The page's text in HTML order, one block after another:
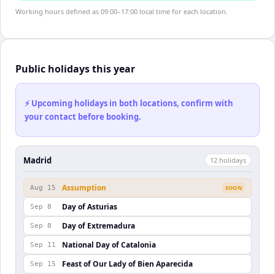
Working hours defined as 09:00–17:00 local time for each location.
Public holidays this year
⚡ Upcoming holidays in both locations, confirm with
your contact before booking.
Madrid 12 holidays
Aug 15 Assumption SOON
Sep 8 Day of Asturias
Sep 8 Day of Extremadura
Sep 11 National Day of Catalonia
Sep 15 Feast of Our Lady of Bien Aparecida